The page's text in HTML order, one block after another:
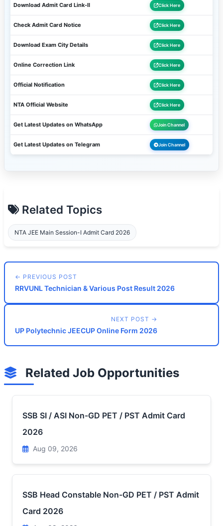
Download Admit Card Link-II Click Here
Check Admit Card Notice Click Here
Download Exam City Details Click Here
Online Correction Link Click Here
Official Notification Click Here
NTA Official Website Click Here
Get Latest Updates on WhatsApp Join Channel
Get Latest Updates on Telegram Join Channel
Related Topics
NTA JEE Main Session-I Admit Card 2026
← PREVIOUS POST
RRVUNL Technician & Various Post Result 2026
NEXT POST →
UP Polytechnic JEECUP Online Form 2026
Related Job Opportunities
SSB SI / ASI Non-GD PET / PST Admit Card
2026
Aug 09, 2026
SSB Head Constable Non-GD PET / PST Admit
Card 2026